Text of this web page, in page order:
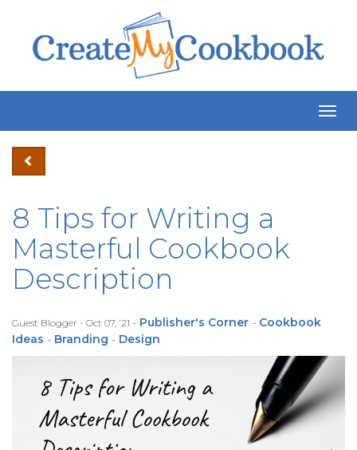
8 Tips for Writing a
Masterful Cookbook
Description
Guest Blogger - Oct 07, '21 - Publisher's Corner - Cookbook
Ideas - Branding - Design